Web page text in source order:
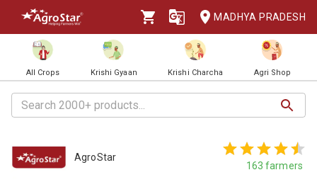
MADHYA PRADESH
All Crops Krishi Gyaan Krishi Charcha Agri Shop
AgroStar
163 farmers